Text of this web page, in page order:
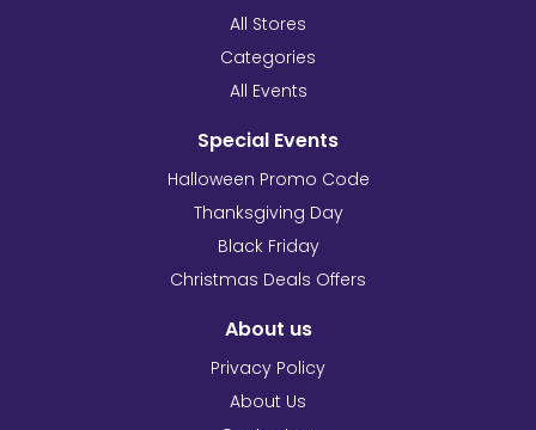
All Stores
Categories
All Events
Special Events
Halloween Promo Code
Thanksgiving Day
Black Friday
Christmas Deals Offers
About us
Privacy Policy
About Us